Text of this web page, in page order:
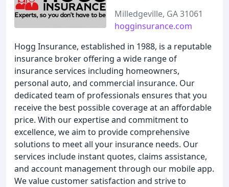
Milledgeville, GA 31061
hogginsurance.com
Hogg Insurance, established in 1988, is a reputable
insurance broker offering a wide range of
insurance services including homeowners,
personal auto, and commercial insurance. Our
dedicated team of professionals ensures that you
receive the best possible coverage at an affordable
price. With our expertise and commitment to
excellence, we aim to provide comprehensive
solutions to meet all your insurance needs. Our
services include instant quotes, claims assistance,
and account management through our mobile app.
We value customer satisfaction and strive to